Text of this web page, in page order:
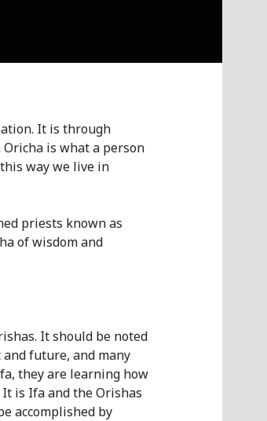
It is through
is what a person
way we live in
priests known as
of wisdom and
It should be noted
future, and many
they are learning how
is Ifa and the Orishas
accomplished by